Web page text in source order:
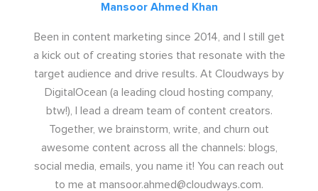
Mansoor Ahmed Khan
Been in content marketing since 2014, and I still get
a kick out of creating stories that resonate with the
target audience and drive results. At Cloudways by
DigitalOcean (a leading cloud hosting company,
btw!), I lead a dream team of content creators.
Together, we brainstorm, write, and churn out
awesome content across all the channels: blogs,
social media, emails, you name it! You can reach out
to me at mansoor.ahmed@cloudways.com.